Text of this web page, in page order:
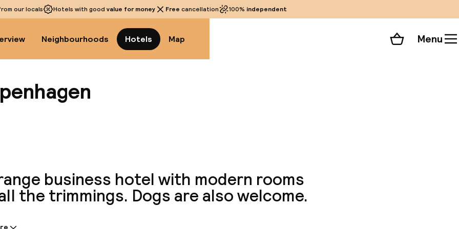
our locals Hotels with good value for money Free cancellation 100% independent
Neighbourhoods Hotels Map Shopping cart
Menu
business hotel with modern rooms
the trimmings. Dogs are also welcome.